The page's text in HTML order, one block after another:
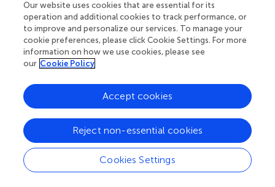
molecular weight, as well as the binding conformation.
Based on the docking score and commercial availability,
eight drug candidates were chosen from thein silico
screening forin vitro evaluation in NSCLC-bearing wild-
type EGFR, EGFR L858R (sensitizing mutation), or EGFR
L858R/T790M (resistance-causing mutation). Three drugs
were found to exhibit anticancer activity in the cancer
cells and two of them were more potent in NSCLC-
harboring EGFR L858R/T790M than those with EGFR
L858R. Their higher specificity toward inhibiting EGFR
L858R/T790M was further confirmed by cell-free
biochemical kinase assay and Western blot analysis in the
Our website uses cookies that are essential for its
operation and additional cookies to track performance, or
to improve and personalize our services. To manage your
cookie preferences, please click Cookie Settings. For more
information on how we use cookies, please see
our Cookie Policy
Cookies Settings
Reject non-essential cookies
Accept cookies